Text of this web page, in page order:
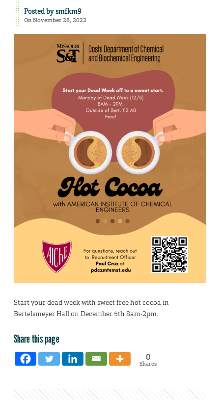
Posted bysmfkm9
On November 28, 2022
Start your dead week with sweet free hot cocoa in
Bertelsmeyer Hall on December 5th 8am-2pm.
Share this page
0
Shares